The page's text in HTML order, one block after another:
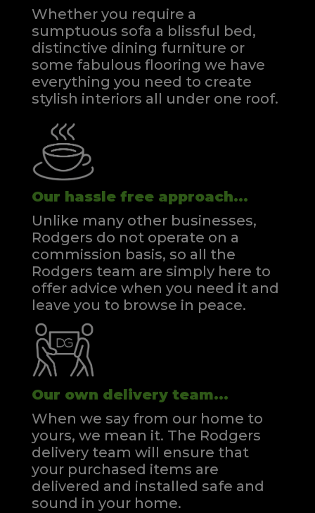
Whether you require a
sumptuous sofa a blissful bed,
distinctive dining furniture or
some fabulous flooring we have
everything you need to create
stylish interiors all under one roof.
Our hassle free approach...
Unlike many other businesses,
Rodgers do not operate on a
commission basis, so all the
Rodgers team are simply here to
offer advice when you need it and
leave you to browse in peace.
Our own delivery team...
When we say from our home to
yours, we mean it. The Rodgers
delivery team will ensure that
your purchased items are
delivered and installed safe and
sound in your home.